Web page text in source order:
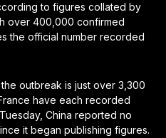
to figures collated by
over 400,000 confirmed
the official number recorded
outbreak is just over 3,300
have each recorded
China reported no
it began publishing figures.